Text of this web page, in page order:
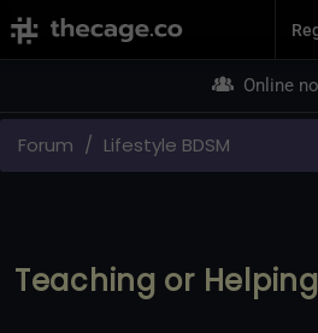
Join
Online
Forum Lifestyle BDSM
Teaching or